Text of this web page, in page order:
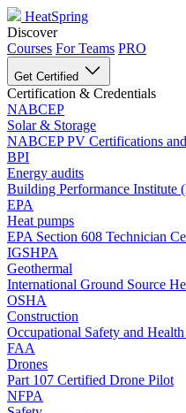
HeatSpring
Discover
Courses For Teams PRO
Get Certified
Certification & Credentials
NABCEP
Solar & Storage
NABCEP PV Certifications
BPI
Energy audits
Building Performance Institute
EPA
Heat pumps
EPA Section 608 Technician
IGSHPA
Geothermal
International Ground Source
OSHA
Construction
Occupational Safety and
FAA
Drones
Part 107 Certified Drone Pilot
NFPA